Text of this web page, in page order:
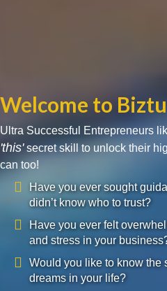
Welcome to
Ultra Successful Entrepreneurs
'this'secret skill to unlock their
can too!
Have you ever sought
didn’t know who to trust?
Have you ever felt
and stress in your
Would you like to know the
dreams in your life?